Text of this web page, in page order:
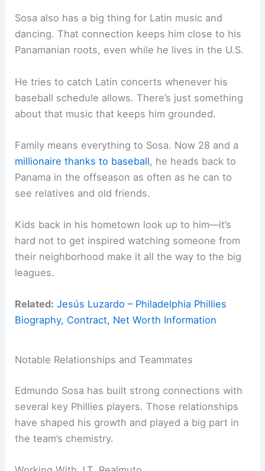
Sosa also has a big thing for Latin music and
dancing. That connection keeps him close to his
Panamanian roots, even while he lives in the U.S.
He tries to catch Latin concerts whenever his
baseball schedule allows. There’s just something
about that music that keeps him grounded.
Family means everything to Sosa. Now 28 and a
millionaire thanks to baseball, he heads back to
Panama in the offseason as often as he can to
see relatives and old friends.
Kids back in his hometown look up to him—it’s
hard not to get inspired watching someone from
their neighborhood make it all the way to the big
leagues.
Related: Jesús Luzardo – Philadelphia Phillies
Biography, Contract, Net Worth Information
Notable Relationships and Teammates
Edmundo Sosa has built strong connections with
several key Phillies players. Those relationships
have shaped his growth and played a big part in
the team’s chemistry.